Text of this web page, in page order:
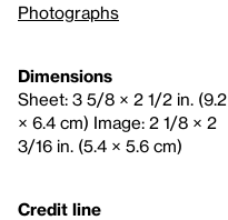
Photographs
Dimensions
Sheet: 3 5/8 × 2 1/2 in. (9.2
× 6.4 cm) Image: 2 1/8 × 2
3/16 in. (5.4 × 5.6 cm)
Credit line